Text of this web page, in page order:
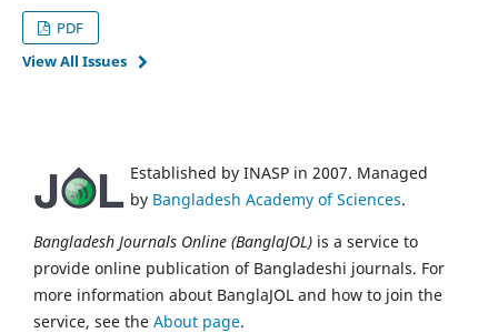
PDF
View All Issues
Established by INASP in 2007. Managed
by Bangladesh Academy of Sciences.
Bangladesh Journals Online (BanglaJOL) is a service to
provide online publication of Bangladeshi journals. For
more information about BanglaJOL and how to join the
service, see the About page.